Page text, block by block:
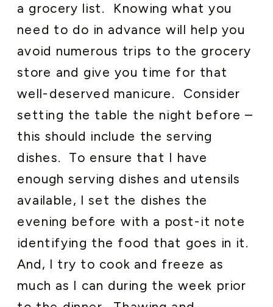
a grocery list. Knowing what you
need to do in advance will help you
avoid numerous trips to the grocery
store and give you time for that
well-deserved manicure. Consider
setting the table the night before –
this should include the serving
dishes. To ensure that I have
enough serving dishes and utensils
available, I set the dishes the
evening before with a post-it note
identifying the food that goes in it.
And, I try to cook and freeze as
much as I can during the week prior